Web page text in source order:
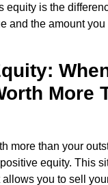
equity is the
and the amount
More
more than your
equity. This
you to sell